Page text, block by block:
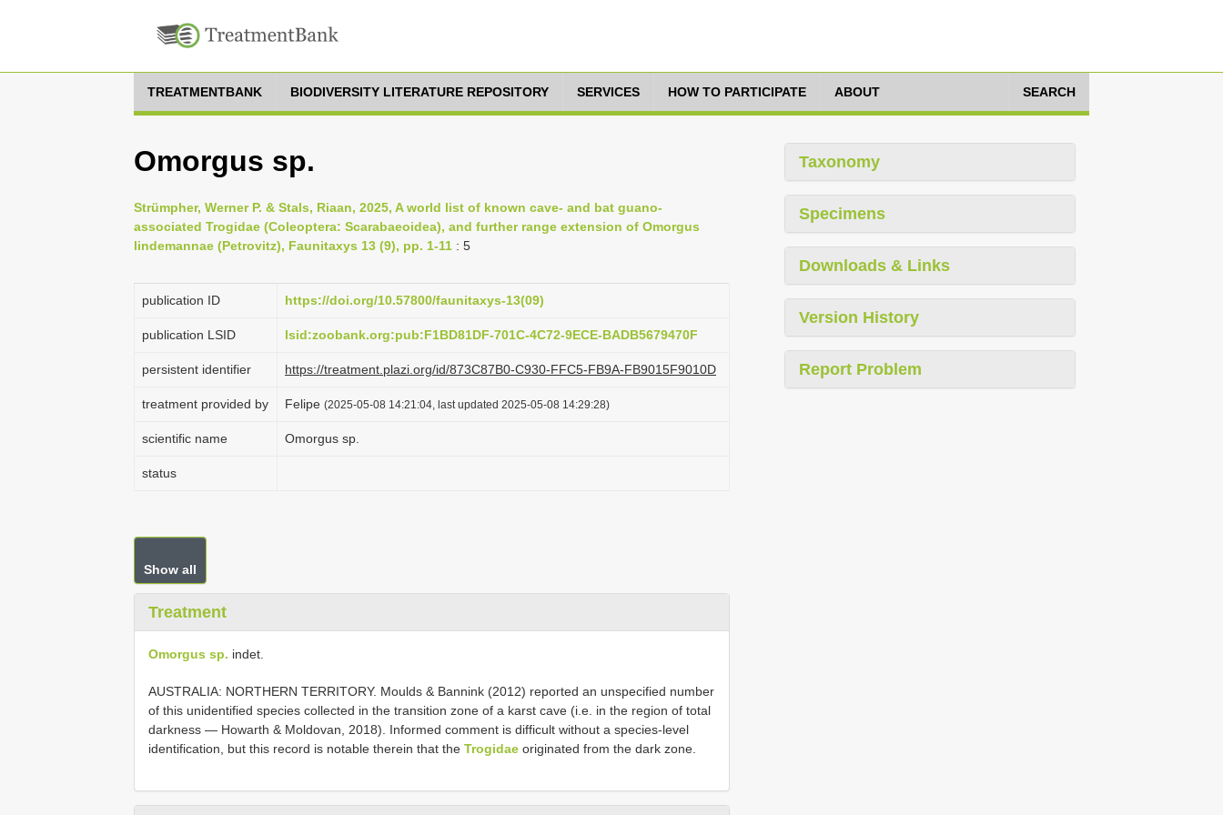
TREATMENTBANK BIODIVERSITY LITERATURE REPOSITORY SERVICES HOW TO PARTICIPATE ABOUT SEARCH
Omorgus sp.
Strümpher, Werner P. & Stals, Riaan, 2025, A world list of known cave- and bat guano-
associated Trogidae (Coleoptera: Scarabaeoidea), and further range extension of Omorgus
lindemannae (Petrovitz), Faunitaxys 13 (9), pp. 1-11 : 5
publication ID https://doi.org/10.57800/faunitaxys-13(09)
publication LSID lsid:zoobank.org:pub:F1BD81DF-701C-4C72-9ECE-BADB5679470F
persistent identifier https://treatment.plazi.org/id/873C87B0-C930-FFC5-FB9A-FB9015F9010D
treatment provided by Felipe (2025-05-08 14:21:04, last updated 2025-05-08 14:29:28)
scientific name Omorgus sp.
status
Show all
Treatment
Omorgus sp. indet.
AUSTRALIA: NORTHERN TERRITORY. Moulds & Bannink (2012) reported an unspecified number
of this unidentified species collected in the transition zone of a karst cave (i.e. in the region of total
darkness — Howarth & Moldovan, 2018). Informed comment is difficult without a species-level
identification, but this record is notable therein that the Trogidae originated from the dark zone.
Taxonomy
Specimens
Downloads & Links
Version History
Report Problem